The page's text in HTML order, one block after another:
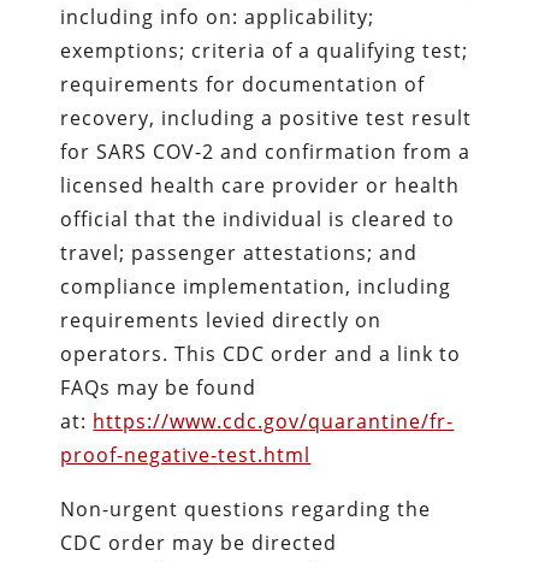
including info on: applicability;
exemptions; criteria of a qualifying test;
requirements for documentation of
recovery, including a positive test result
for SARS COV-2 and confirmation from a
licensed health care provider or health
official that the individual is cleared to
travel; passenger attestations; and
compliance implementation, including
requirements levied directly on
operators. This CDC order and a link to
FAQs may be found
at: https://www.cdc.gov/quarantine/fr-
proof-negative-test.html
Non-urgent questions regarding the
CDC order may be directed